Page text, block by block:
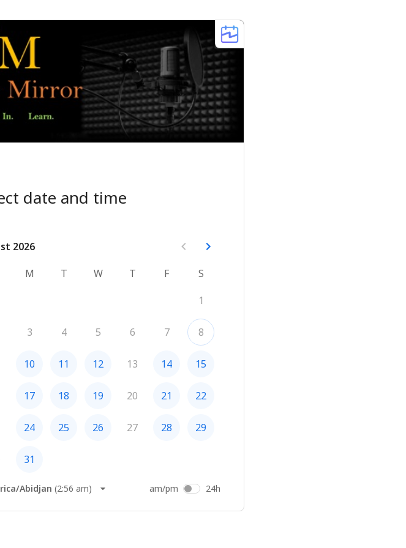
date and time
2026
2026
M T W T F
S
1
3 4 5 6 7 8
10 11 12 13 14 15
17 18 19 20 21 22
24 25 26 27 28 29
31
Abidjan (2:56 am) am/pm 24h